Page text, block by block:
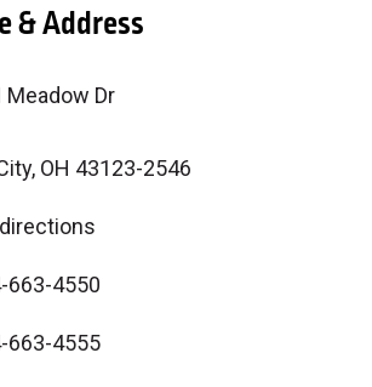
& Address
Meadow Dr
, OH 43123-2546
663-4550
663-4555